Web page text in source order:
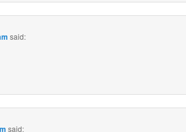
said:
said: